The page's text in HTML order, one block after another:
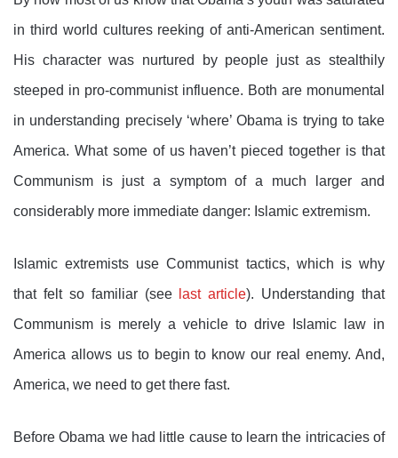
in third world cultures reeking of anti-American sentiment.
His character was nurtured by people just as stealthily
steeped in pro-communist influence. Both are monumental
in understanding precisely ‘where’ Obama is trying to take
America. What some of us haven’t pieced together is that
Communism is just a symptom of a much larger and
considerably more immediate danger: Islamic extremism.
Islamic extremists use Communist tactics, which is why
that felt so familiar (see
last article). Understanding that
Communism is merely a vehicle to drive Islamic law in
America allows us to begin to know our real enemy. And,
America, we need to get there fast.
Before Obama we had little cause to learn the intricacies of